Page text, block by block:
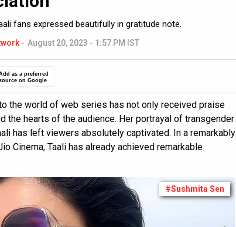
fans expressed beautifully in gratitude note.
- August 20, 2023 - 1:57 PM IST
as a preferred
on Google
the world of web series has not only received praise
the hearts of the audience. Her portrayal of transgender
has left viewers absolutely captivated. In a remarkably
Cinema, Taali has already achieved remarkable
#Sushmita Sen